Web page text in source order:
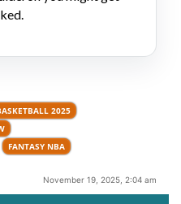
2025
FANTASY NBA
November 19, 2025, 2:04 am